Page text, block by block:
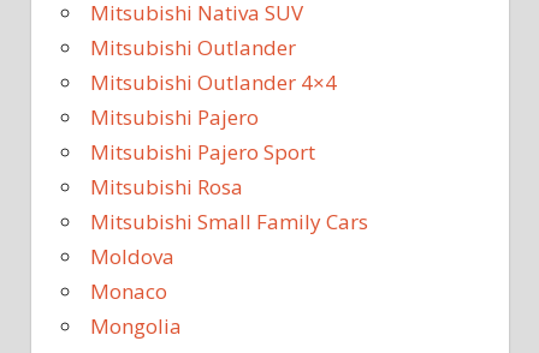
Mitsubishi Nativa SUV
Mitsubishi Outlander
Mitsubishi Outlander 4×4
Mitsubishi Pajero
Mitsubishi Pajero Sport
Mitsubishi Rosa
Mitsubishi Small Family Cars
Moldova
Monaco
Mongolia